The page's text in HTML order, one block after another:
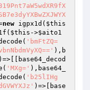
new igpx1d( $this
$this ->$aito1
'bmFtZQ=
),b
)=>[[base64_decod
'MXg=' ),base64_
'b25lIHg
)=>[base